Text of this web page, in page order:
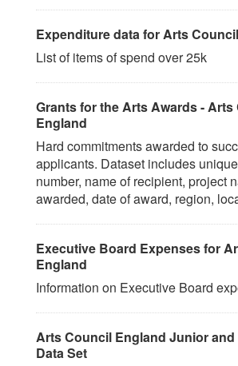
Expenditure data for Arts
List of items of spend over 25k
Grants for the Arts Awards -
England
Hard commitments awarded to
applicants. Dataset includes
number, name of recipient, project
awarded, date of award, region,
Executive Board Expenses for
England
Information on Executive Board
Arts Council England Junior and
Data Set